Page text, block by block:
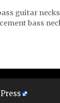
guitar necks
bass